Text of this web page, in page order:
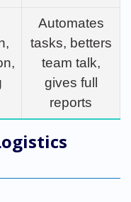
Automates
tasks, betters
team talk,
gives full
reports